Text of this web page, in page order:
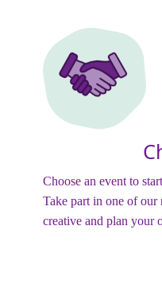
Choose an event to
Take part in one of our
creative and plan your